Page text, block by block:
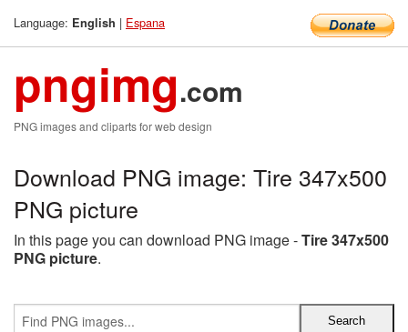
Language: English | Espana
pngimg.com
PNG images and cliparts for web design
Download PNG image: Tire 347x500
PNG picture
In this page you can download PNG image -Tire 347x500
PNG picture.